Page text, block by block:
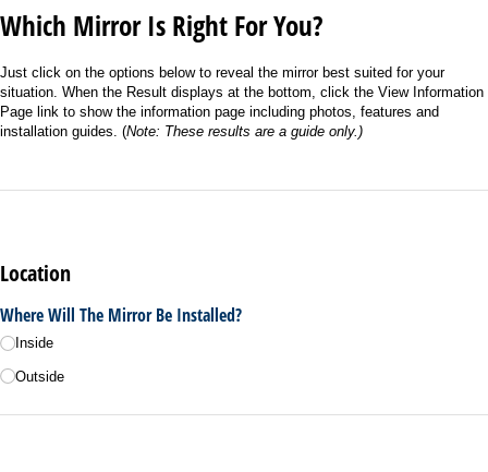
Which Mirror Is Right For You?
Just click on the options below to reveal the mirror best suited for your
situation. When the Result displays at the bottom, click the View Information
Page link to show the information page including photos, features and
installation guides. (Note: These results are a guide only.)
Location
Where Will The Mirror Be Installed?
Inside
Outside